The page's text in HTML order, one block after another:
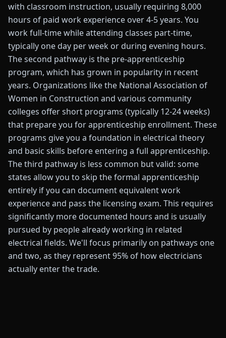
with classroom instruction, usually requiring 8,000
hours of paid work experience over 4-5 years. You
work full-time while attending classes part-time,
typically one day per week or during evening hours.
The second pathway is the pre-apprenticeship
program, which has grown in popularity in recent
years. Organizations like the National Association of
Women in Construction and various community
colleges offer short programs (typically 12-24 weeks)
that prepare you for apprenticeship enrollment. These
programs give you a foundation in electrical theory
and basic skills before entering a full apprenticeship.
The third pathway is less common but valid: some
states allow you to skip the formal apprenticeship
entirely if you can document equivalent work
experience and pass the licensing exam. This requires
significantly more documented hours and is usually
pursued by people already working in related
electrical fields. We'll focus primarily on pathways one
and two, as they represent 95% of how electricians
actually enter the trade.